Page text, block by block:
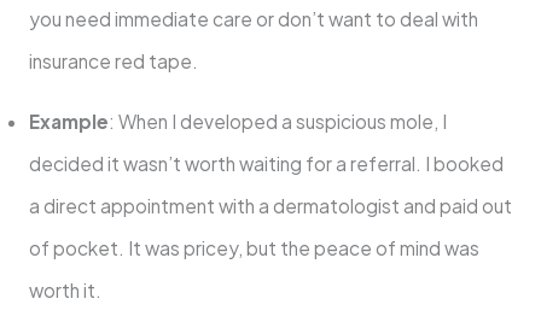
you need immediate care or don’t want to deal with
insurance red tape.
Example: When I developed a suspicious mole, I
decided it wasn’t worth waiting for a referral. I booked
a direct appointment with a dermatologist and paid out
of pocket. It was pricey, but the peace of mind was
worth it.